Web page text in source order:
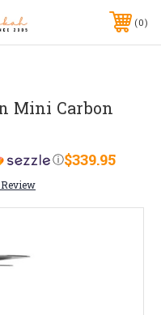
0
Mini Carbon
$339.95
ⓘ